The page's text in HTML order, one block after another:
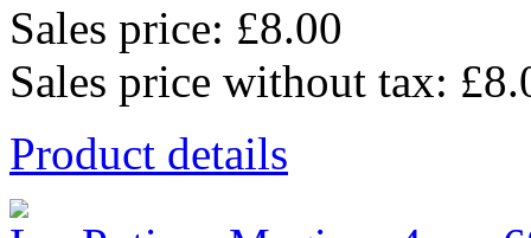
Sales price: £8.00
Sales price without tax:
Product details